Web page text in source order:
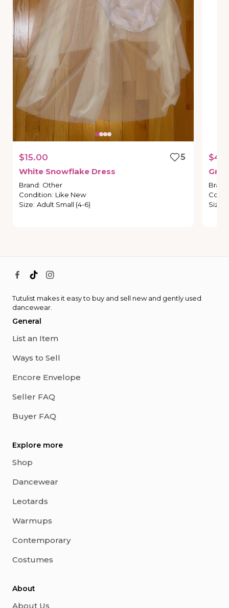
$15.00
5
White Snowflake Dress
Brand: Other
Condition: Like New
Size: Adult Small (4-6)
Brand
Size
Tutulist makes it easy to buy and sell new and gently used
dancewear.
General
List an Item
Ways to Sell
Encore Envelope
Seller FAQ
Buyer FAQ
Explore more
Shop
Dancewear
Leotards
Warmups
Contemporary
Costumes
About
About Us